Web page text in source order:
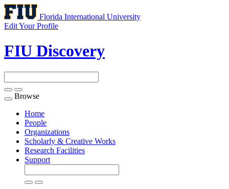
Florida International University
Edit Your Profile
FIU Discovery
Toggle
navigation
Browse
Home
People
Organizations
Scholarly & Creative Works
Research Facilities
Support